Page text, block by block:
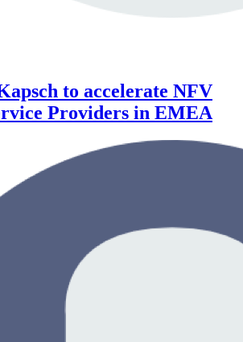
to accelerate NFV
Providers in EMEA